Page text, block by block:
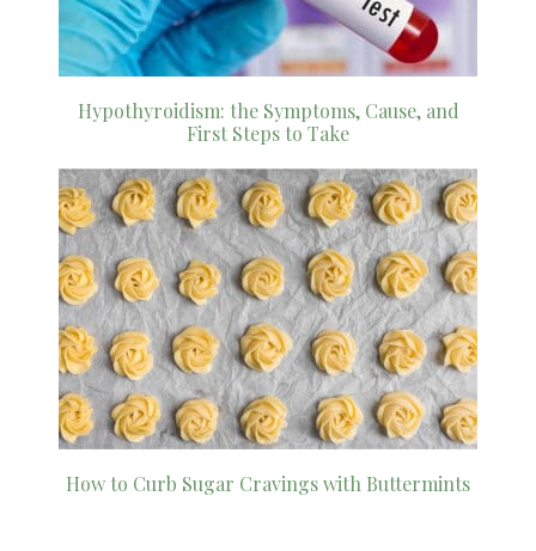
Hypothyroidism: the Symptoms, Cause, and
First Steps to Take
How to Curb Sugar Cravings with Buttermints